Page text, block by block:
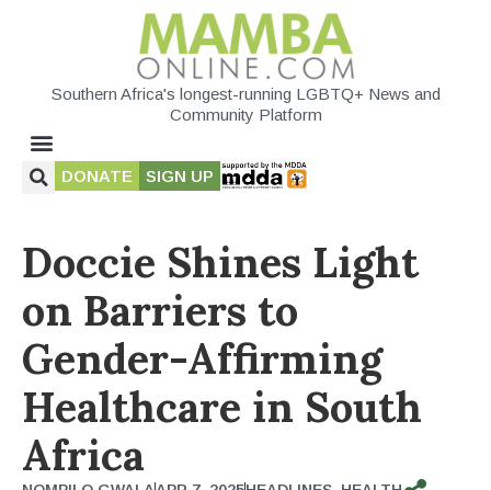
Southern Africa's longest-running LGBTQ+ News and
Community Platform
DONATE SIGN UP
Doccie Shines Light
on Barriers to
Gender-Affirming
Healthcare in South
Africa